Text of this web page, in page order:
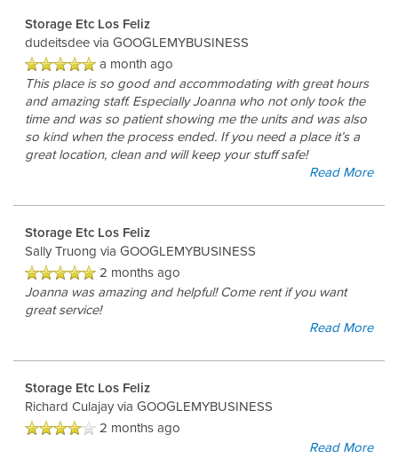
CONTACT US
Storage Etc Los Feliz
dudeitsdee via GOOGLEMYBUSINESS
a month ago
This place is so good and accommodating with great hours
and amazing staff. Especially Joanna who not only took the
time and was so patient showing me the units and was also
so kind when the process ended. If you need a place it’s a
great location, clean and will keep your stuff safe!
Read More
Storage Etc Los Feliz
Sally Truong via GOOGLEMYBUSINESS
2 months ago
Joanna was amazing and helpful! Come rent if you want
great service!
Read More
Storage Etc Los Feliz
Richard Culajay via GOOGLEMYBUSINESS
2 months ago
Read More